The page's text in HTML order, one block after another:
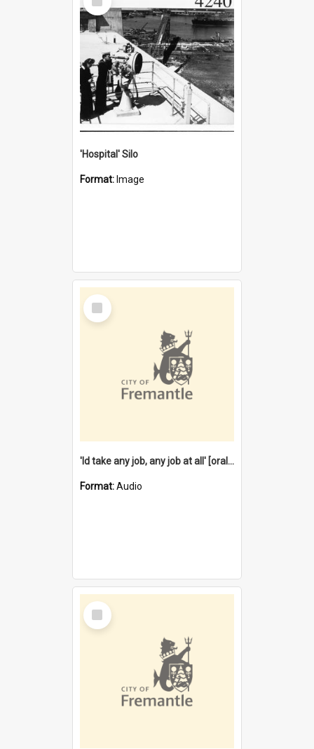
Item
'Hospital' Silo
Format: Image
Select
Item
'Id take any job, any job at all' [oral history] / / interviewer:Margaret Howroyd
Format:Audio
Select
Item